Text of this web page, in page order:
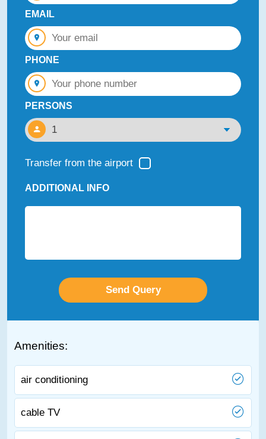
EMAIL
PHONE
PERSONS
Transfer from the airport
ADDITIONAL INFO
Amenities:
air conditioning
cable TV